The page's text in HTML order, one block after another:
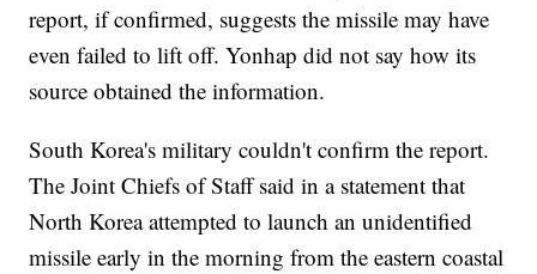
report, if confirmed, suggests the missile may have
even failed to lift off. Yonhap did not say how its
source obtained the information.
South Korea's military couldn't confirm the report.
The Joint Chiefs of Staff said in a statement that
North Korea attempted to launch an unidentified
missile early in the morning from the eastern coastal